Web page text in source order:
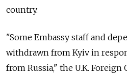
country.
"Some Embassy staff and
withdrawn from Kyiv in
from Russia," the U.K. Foreign